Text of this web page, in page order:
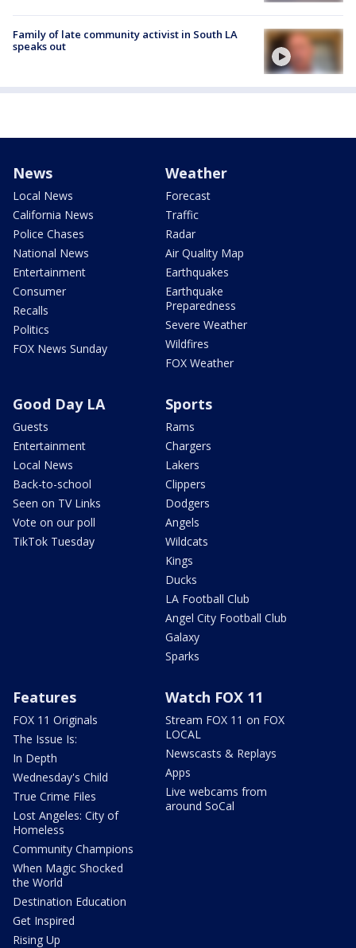
Family of late community activist in South LA
speaks out
News
Local News
California News
Police Chases
National News
Entertainment
Consumer
Recalls
Politics
FOX News Sunday
Weather
Forecast
Traffic
Radar
Air Quality Map
Earthquakes
Earthquake
Preparedness
Severe Weather
Wildfires
FOX Weather
Good Day LA
Guests
Entertainment
Local News
Back-to-school
Seen on TV Links
Vote on our poll
TikTok Tuesday
Sports
Rams
Chargers
Lakers
Clippers
Dodgers
Angels
Wildcats
Kings
Ducks
LA Football Club
Angel City Football Club
Galaxy
Sparks
Features
FOX 11 Originals
The Issue Is:
In Depth
Wednesday's Child
True Crime Files
Lost Angeles: City of
Homeless
Community Champions
When Magic Shocked
the World
Destination Education
Get Inspired
Rising Up
Watch FOX 11
Stream FOX 11 on FOX
LOCAL
Newscasts & Replays
Apps
Live webcams from
around SoCal